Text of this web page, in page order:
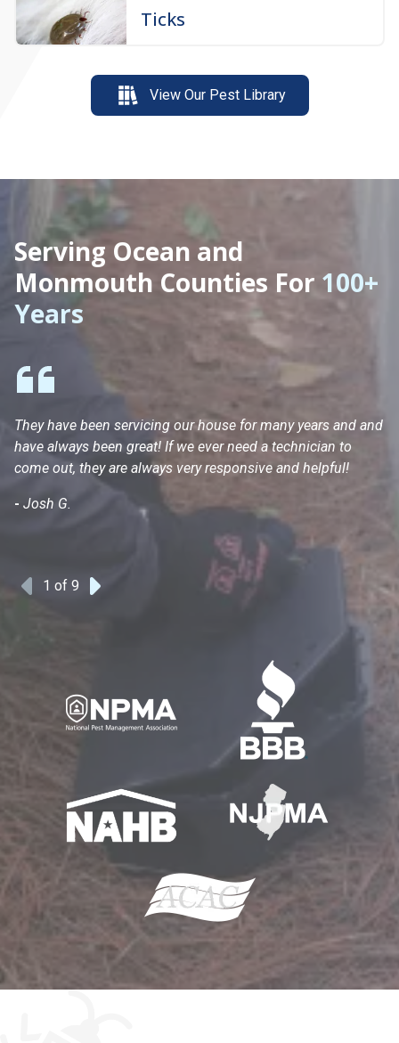
Ticks
View Our Pest Library
Serving Ocean and
Monmouth Counties For 100+
Years
Previous
1 of 9
They have been servicing our house for many years and and
have always been great! If we ever need a technician to
come out, they are always very responsive and helpful!
- Josh G.